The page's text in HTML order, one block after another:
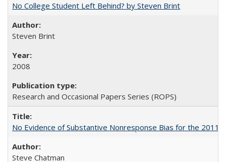
No College Student Left Behind? by Steven Brint
Steven Brint
2008
Research and Occasional Papers Series (ROPS)
No Evidence of Substantive Nonresponse Bias for the 2011
Steve Chatman